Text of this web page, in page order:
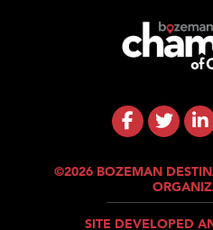
©2026 BOZEMAN
SITE DEVELOPED